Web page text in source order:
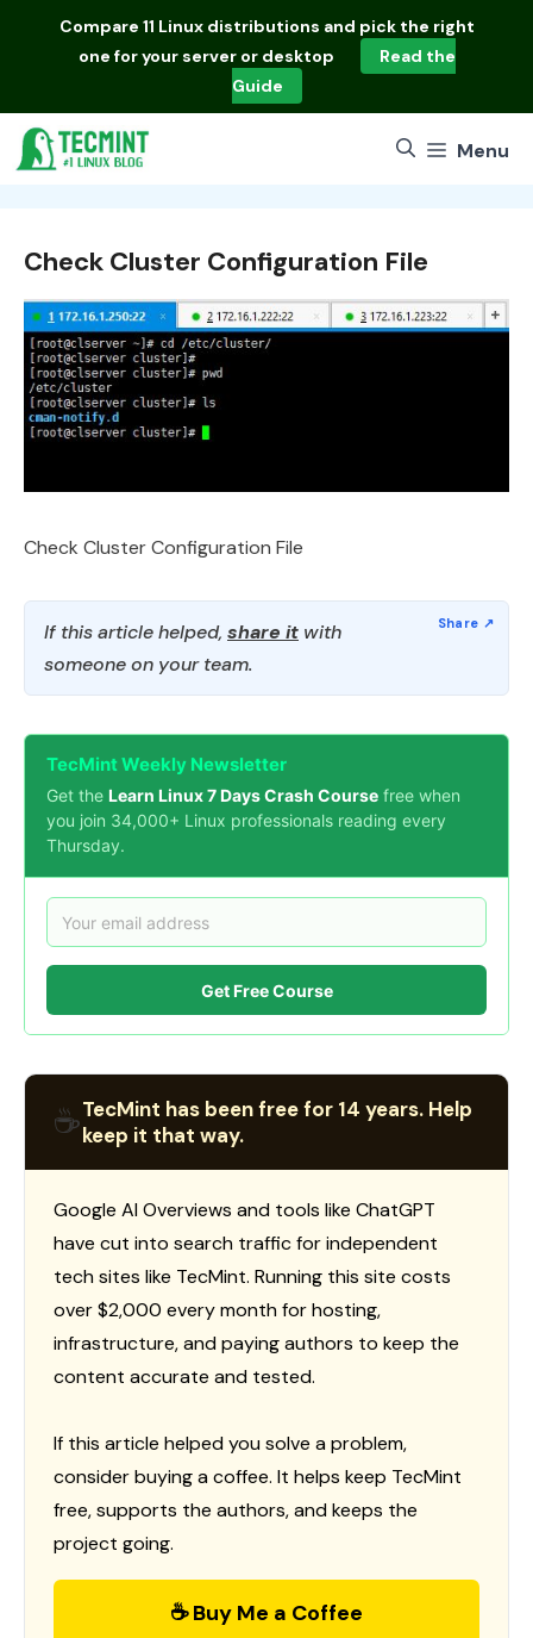
Compare 11 Linux distributions and pick the right
one for your server or desktop
Read the
Guide
Menu
Check Cluster Configuration File
Check Cluster Configuration File
If this article helped, share it with
someone on your team.
TecMint Weekly Newsletter
Get the Learn Linux 7 Days Crash Course free when
you join 34,000+ Linux professionals reading every
Thursday.
Get Free Course
☕TecMint has been free for 14 years. Help
keep it that way.
Google AI Overviews and tools like ChatGPT
have cut into search traffic for independent
tech sites like TecMint. Running this site costs
over $2,000 every month for hosting,
infrastructure, and paying authors to keep the
content accurate and tested.
If this article helped you solve a problem,
consider buying a coffee. It helps keep TecMint
free, supports the authors, and keeps the
project going.
☕ Buy Me a Coffee